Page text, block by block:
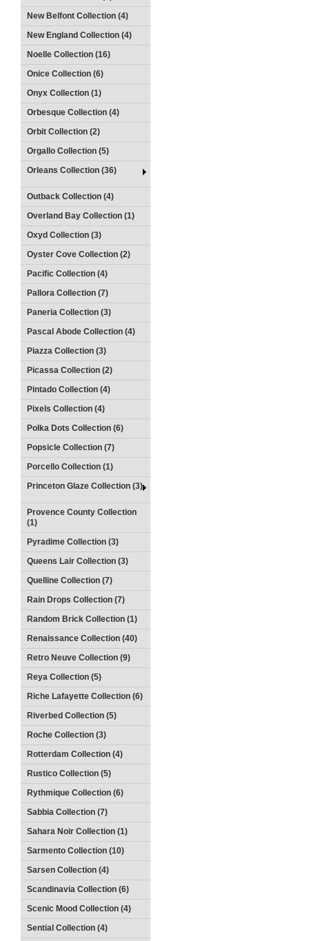
New Belfont Collection (4)
New England Collection (4)
Noelle Collection (16)
Onice Collection (6)
Onyx Collection (1)
Orbesque Collection (4)
Orbit Collection (2)
Orgallo Collection (5)
Orleans Collection (36)
Outback Collection (4)
Overland Bay Collection (1)
Oxyd Collection (3)
Oyster Cove Collection (2)
Pacific Collection (4)
Pallora Collection (7)
Paneria Collection (3)
Pascal Abode Collection (4)
Piazza Collection (3)
Picassa Collection (2)
Pintado Collection (4)
Pixels Collection (4)
Polka Dots Collection (6)
Popsicle Collection (7)
Porcello Collection (1)
Princeton Glaze Collection (3)
Provence County Collection
(1)
Pyradime Collection (3)
Queens Lair Collection (3)
Quelline Collection (7)
Rain Drops Collection (7)
Random Brick Collection (1)
Renaissance Collection (40)
Retro Neuve Collection (9)
Reya Collection (5)
Riche Lafayette Collection (6)
Riverbed Collection (5)
Roche Collection (3)
Rotterdam Collection (4)
Rustico Collection (5)
Rythmique Collection (6)
Sabbia Collection (7)
Sahara Noir Collection (1)
Sarmento Collection (10)
Sarsen Collection (4)
Scandinavia Collection (6)
Scenic Mood Collection (4)
Sential Collection (4)